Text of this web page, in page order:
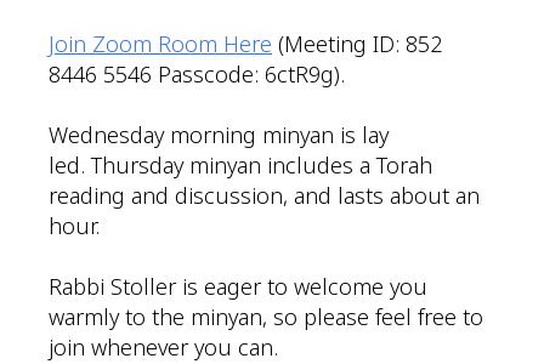
Join Zoom Room Here (Meeting ID: 852
8446 5546 Passcode: 6ctR9g).
Wednesday morning minyan is lay
led. Thursday minyan includes a Torah
reading and discussion, and lasts about an
hour.
Rabbi Stoller is eager to welcome you
warmly to the minyan, so please feel free to
join whenever you can.